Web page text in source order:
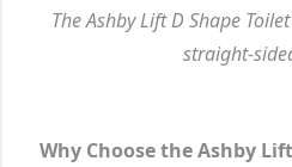
The Ashby Lift D Shape
straight-
Why Choose the Ashby